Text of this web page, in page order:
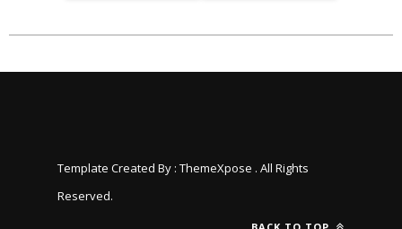
Template Created By : ThemeXpose . All Rights
Reserved.